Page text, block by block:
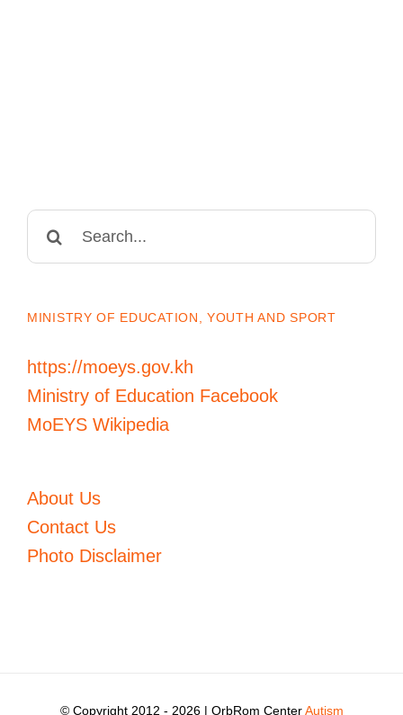
MINISTRY OF EDUCATION, YOUTH AND SPORT
https://moeys.gov.kh
Ministry of Education Facebook
MoEYS Wikipedia
About Us
Contact Us
Photo Disclaimer
© Copyright 2012 - 2026 | OrbRom CenterAutism